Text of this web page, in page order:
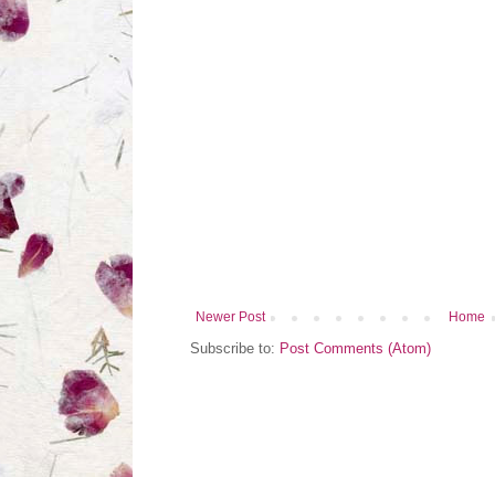
Newer Post Home
Subscribe to: Post Comments (Atom)